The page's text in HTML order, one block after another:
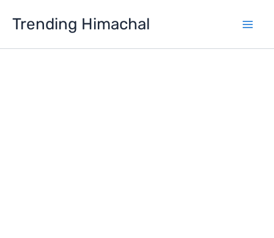
Trending Himachal